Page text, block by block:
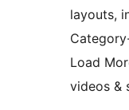
layouts,
Load
videos &